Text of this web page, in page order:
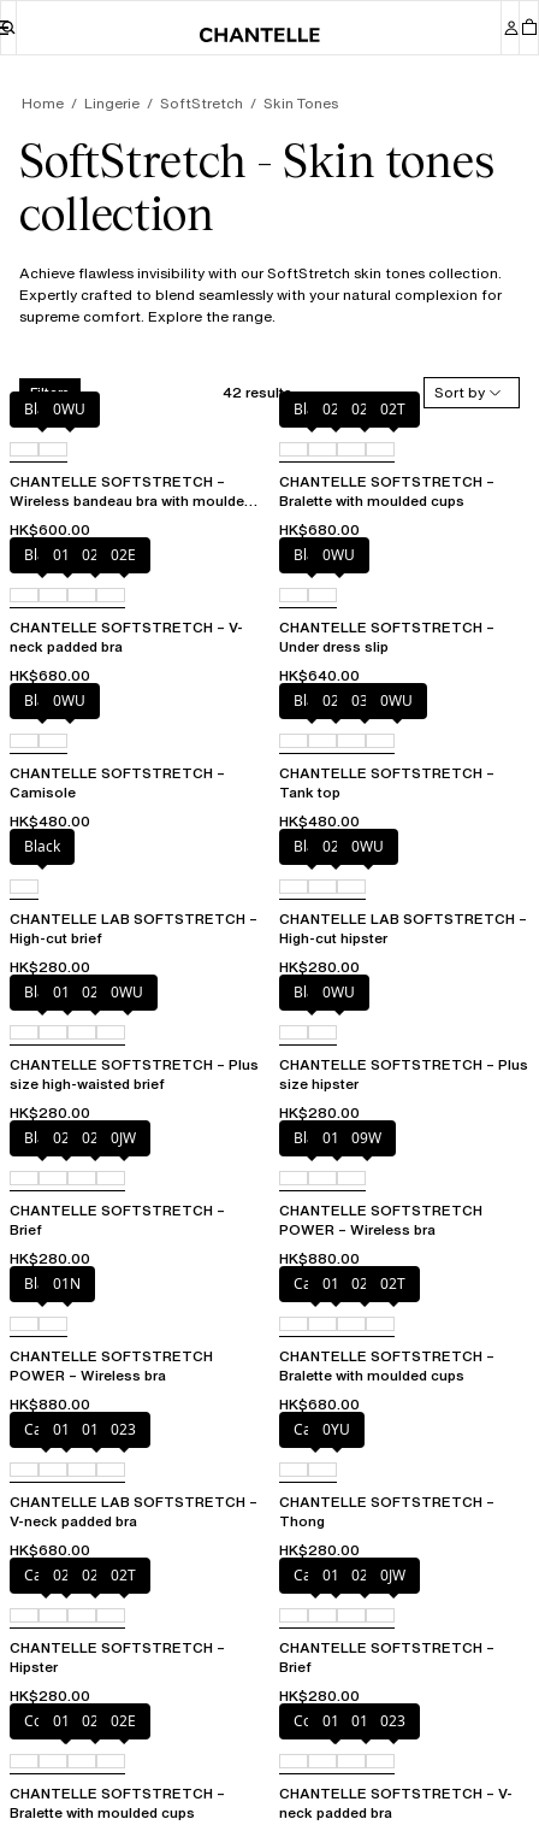
Home Lingerie SoftStretch Skin Tones
SoftStretch - Skin tones
collection
Achieve flawless invisibility with our SoftStretch skin tones collection.
Expertly crafted to blend seamlessly with your natural complexion for
supreme comfort. Explore the range.
Filters 42 results
Sort by
Black0WU
CHANTELLE SOFTSTRETCH –
Wireless bandeau bra with moulded
cups
HK$600.00
Black023 02E 02T
CHANTELLE SOFTSTRETCH –
Bralette with moulded cups
HK$680.00
Black01N 023 02E
CHANTELLE SOFTSTRETCH – V-
neck padded bra
HK$680.00
Black0WU
CHANTELLE SOFTSTRETCH –
Under dress slip
HK$640.00
Black0WU
CHANTELLE SOFTSTRETCH –
Camisole
HK$480.00
Black023 035 0WU
CHANTELLE SOFTSTRETCH –
Tank top
HK$480.00
Black
CHANTELLE LAB SOFTSTRETCH –
High-cut brief
HK$280.00
Black027 0WU
CHANTELLE LAB SOFTSTRETCH –
High-cut hipster
HK$280.00
Black01N 023 0WU
CHANTELLE SOFTSTRETCH – Plus
size high-waisted brief
HK$280.00
Black0WU
CHANTELLE SOFTSTRETCH – Plus
size hipster
HK$280.00
Black027 02E 0JW
CHANTELLE SOFTSTRETCH –
Brief
HK$280.00
Black01N 09W
CHANTELLE SOFTSTRETCH
POWER – Wireless bra
HK$880.00
Black01N
CHANTELLE SOFTSTRETCH
POWER – Wireless bra
HK$880.00
Cacao
011 023 02T
CHANTELLE SOFTSTRETCH –
Bralette with moulded cups
HK$680.00
Cacao
011 01N 023
CHANTELLE LAB SOFTSTRETCH –
V-neck padded bra
HK$680.00
Cacao0YU
CHANTELLE SOFTSTRETCH –
Thong
HK$280.00
Cacao
023 027 02T
CHANTELLE SOFTSTRETCH –
Hipster
HK$280.00
Cacao
011 027 0JW
CHANTELLE SOFTSTRETCH –
Brief
HK$280.00
Coffee Latte
011 023 02E
CHANTELLE SOFTSTRETCH –
Bralette with moulded cups
Coffee Latte
011 01N 023
CHANTELLE SOFTSTRETCH – V-
neck padded bra